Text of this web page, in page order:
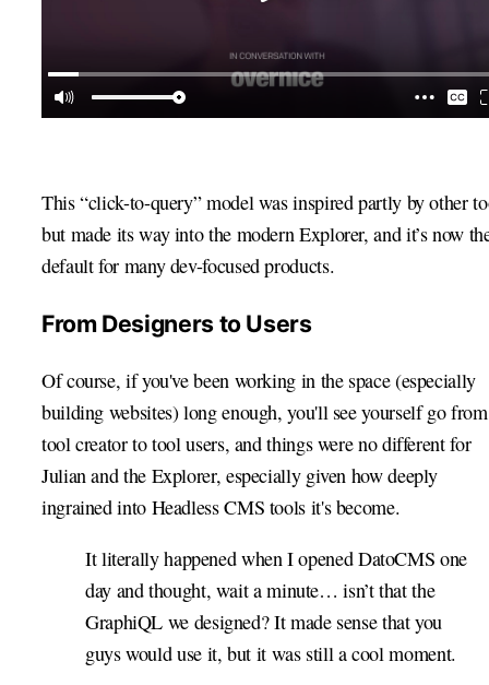
This “click-to-query” model was inspired partly by other
but made its way into the modern Explorer, and it’s now
default for many dev-focused products.
From Designers to Users
Of course, if you've been working in the space (especially
building websites) long enough, you'll see yourself go from
tool creator to tool users, and things were no different for
Julian and the Explorer, especially given how deeply
ingrained into Headless CMS tools it's become.
It literally happened when I opened DatoCMS one
day and thought, wait a minute… isn’t that the
GraphiQL we designed? It made sense that you
guys would use it, but it was still a cool moment.